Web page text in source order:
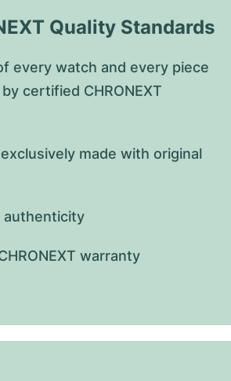
Quality Standards
every watch and every piece
certified CHRONEXT
made with original
authenticity
warranty